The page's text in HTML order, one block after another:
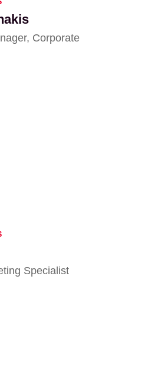
Corporate
Specialist